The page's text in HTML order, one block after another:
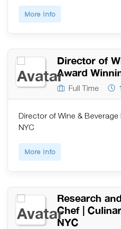
More Info
Director of
Award
Full Time
Director of Wine &
NYC
More Info
Research
Chef |
NYC